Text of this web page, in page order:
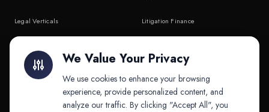
Legal Verticals
API & MCP
Litigation Finance
We Value Your Privacy
We use cookies to enhance your browsing
experience, provide personalized content, and
analyze our traffic. By clicking "Accept All", you